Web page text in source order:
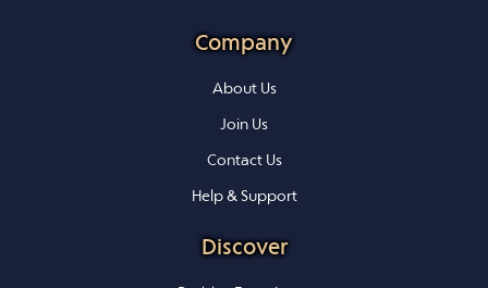
Company
About Us
Join Us
Contact Us
Help & Support
Discover